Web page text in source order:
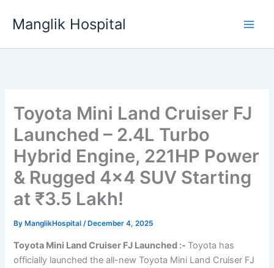
Manglik Hospital
Toyota Mini Land Cruiser FJ
Launched – 2.4L Turbo
Hybrid Engine, 221HP Power
& Rugged 4×4 SUV Starting
at ₹3.5 Lakh!
By ManglikHospital/ December 4, 2025
Toyota Mini Land Cruiser FJ Launched :- Toyota has
officially launched the all-new Toyota Mini Land Cruiser FJ